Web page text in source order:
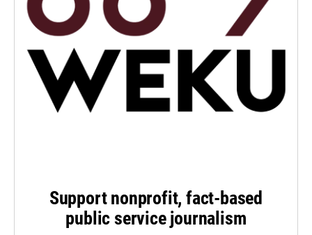
Support nonprofit, fact-based
public service journalism